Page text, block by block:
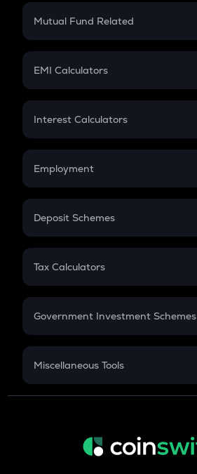
Crypto Futures
Mutual Fund Related
Mutual Fund
EMI Calculators
EMI
Credit Card EMI
Interest Calculators
Compound Interest
Employment
In-Hand Salary
PPF
Gratuity
Retirement
Deposit Schemes
FD
Tax Calculators
GST
Government Investment Schemes
Sukanya Samriddhu Yojana
Miscellaneous Tools
Inflation